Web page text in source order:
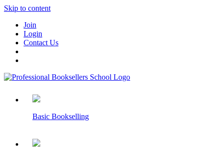
Skip to content
Join
Login
Contact Us
Basic Bookselling